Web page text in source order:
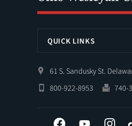
QUICK LINKS
61 S. Sandusky St.
800-922-8953
740-
Facebook YouTube